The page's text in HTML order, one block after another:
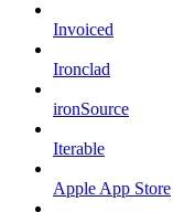
Invoiced
Ironclad
ironSource
Iterable
Apple App Store